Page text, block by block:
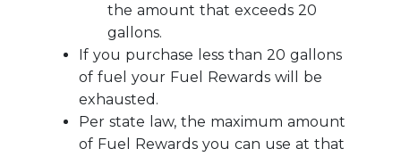
the amount that exceeds 20
gallons.
If you purchase less than 20 gallons
of fuel your Fuel Rewards will be
exhausted.
Per state law, the maximum amount
of Fuel Rewards you can use at that